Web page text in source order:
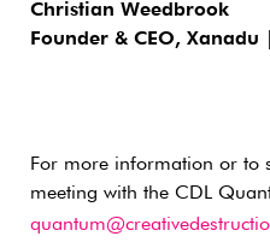
Christian Weedbrook
Founder & CEO,
For more information or to
meeting with the CDL